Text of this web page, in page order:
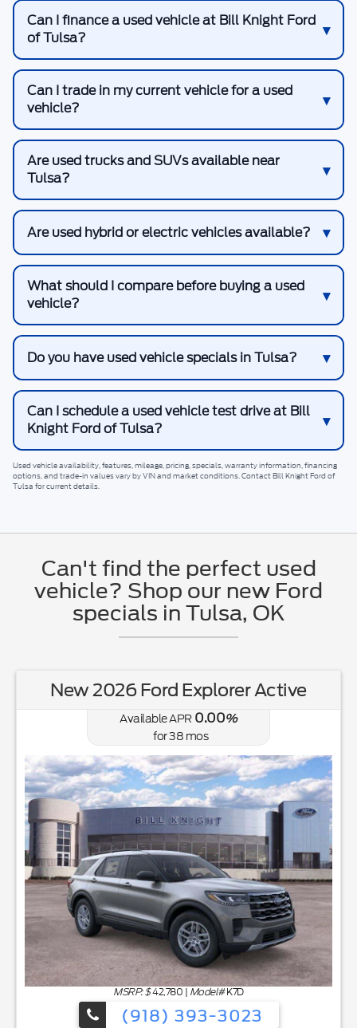
Can I finance a used vehicle at Bill Knight Ford
of Tulsa?
Can I trade in my current vehicle for a used
vehicle?
Are used trucks and SUVs available near
Tulsa?
Are used hybrid or electric vehicles available?
What should I compare before buying a used
vehicle?
Do you have used vehicle specials in Tulsa?
Can I schedule a used vehicle test drive at Bill
Knight Ford of Tulsa?
Used vehicle availability, features, mileage, pricing, specials, warranty information, financing
options, and trade-in values vary by VIN and market conditions. ContactBill Knight Ford of
Tulsa for current details.
Can't find the perfect used
vehicle? Shop our new Ford
specials in Tulsa, OK
New 2026 Ford Explorer Active
Available APR0.00%
for38 mos
MSRP: $42,780 | Model#K7D
(918) 393-3023